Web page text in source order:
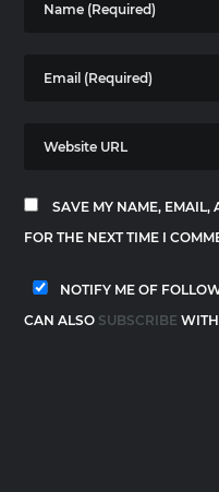
SAVE MY NAME, EMAIL,
FOR THE NEXT TIME I
NOTIFY ME OF
CAN ALSO SUBSCRIBE